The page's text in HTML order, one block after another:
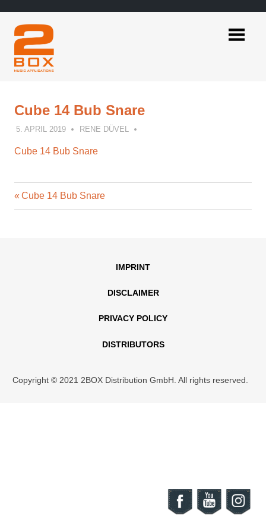
content
Cube 14 Bub Snare
5. APRIL 2019 RENE DÜVEL
Cube 14 Bub Snare
Post
Previous
Post:
Cube 14 Bub Snare
IMPRINT
DISCLAIMER
PRIVACY POLICY
DISTRIBUTORS
Copyright © 2021 2BOX Distribution GmbH. All rights reserved.